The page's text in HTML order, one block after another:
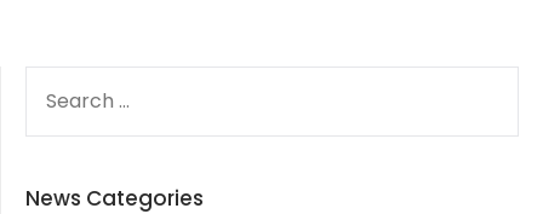
FOR:
News Categories